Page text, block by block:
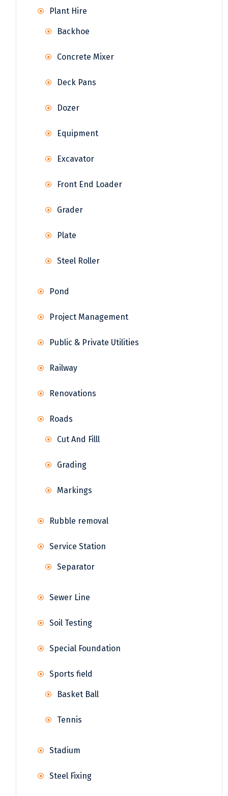
Plant Hire
Backhoe
Concrete Mixer
Deck Pans
Dozer
Equipment
Excavator
Front End Loader
Grader
Plate
Steel Roller
Pond
Project Management
Public & Private Utilities
Railway
Renovations
Roads
Cut And Filll
Grading
Markings
Rubble removal
Service Station
Separator
Sewer Line
Soil Testing
Special Foundation
Sports field
Basket Ball
Tennis
Stadium
Steel Fixing